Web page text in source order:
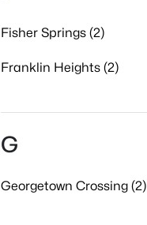
Fisher Springs (2)
Franklin Heights (2)
G
Georgetown Crossing (2)